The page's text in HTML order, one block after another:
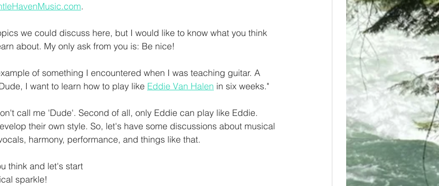
.
we could discuss here, but I would like to know what you think
about. My only ask from you is: Be nice!
of something I encountered when I was teaching guitar. A
I want to learn how to play like Eddie Van Halen in six weeks."
call me 'Dude'. Second of all, only Eddie can play like Eddie.
their own style. So, let's have some discussions about musical
harmony, performance, and things like that.
think and let's start
sparkle!